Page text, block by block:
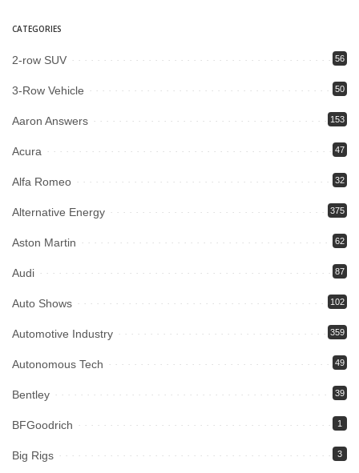
CATEGORIES
2-row SUV 56
3-Row Vehicle 50
Aaron Answers 153
Acura 47
Alfa Romeo 32
Alternative Energy 375
Aston Martin 62
Audi 87
Auto Shows 102
Automotive Industry 359
Autonomous Tech 49
Bentley 39
BFGoodrich 1
Big Rigs 3